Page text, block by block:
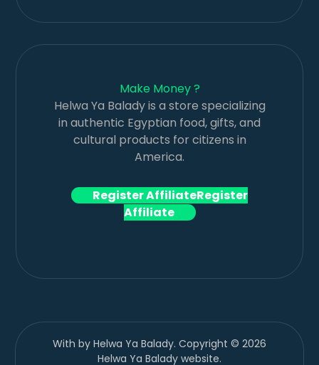
Make Money ?
Helwa Ya Balady is a store specializing
in authentic Egyptian food, gifts, and
cultural products for citizens in
America.
Register AffiliateRegister
Affiliate
With by Helwa Ya Balady. Copyright © 2026
Helwa Ya Balady website.